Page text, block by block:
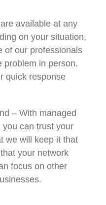
available at any
on your situation,
of our professionals
problem in person.
quick response
– With managed
can trust your
we will keep it that
your network
focus on other